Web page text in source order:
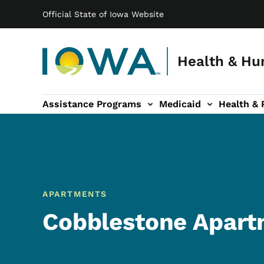
Official State of Iowa Website
Health &
Main navigation
Assistance Programs Medicaid Health &
sub-navigation
Family & Community sub-navigation
Report Abuse &
APARTMENTS
Cobblestone